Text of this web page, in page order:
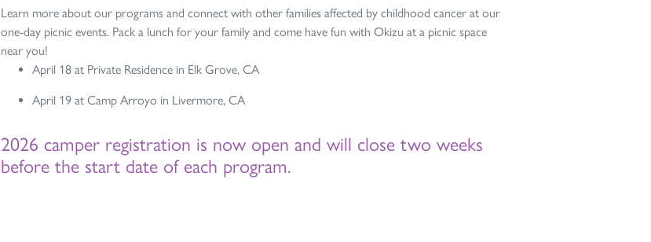
Learn more about our programs and connect with other families affected by childhood cancer at our
one-day picnic events. Pack a lunch for your family and come have fun with Okizu at a picnic space
near you!
April 18 at Private Residence in Elk Grove, CA
April 19 at Camp Arroyo in Livermore, CA
2026 camper registration is now open and will close two weeks
before the start date of each program.